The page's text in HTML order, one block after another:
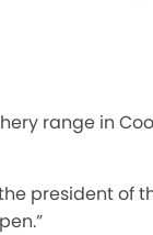
range in
president of